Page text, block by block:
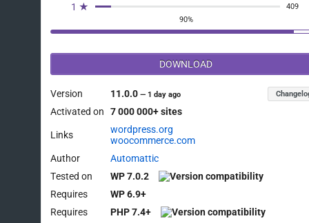
1 ★
409
90%
DOWNLOAD
Version 11.0.0— 1 day ago
Activated on 7 000 000+ sites
Links
wordpress.org
woocommerce.com
Author
Automattic
Tested on
WP 7.0.2
Requires
WP 6.9+
Requires
PHP 7.4+